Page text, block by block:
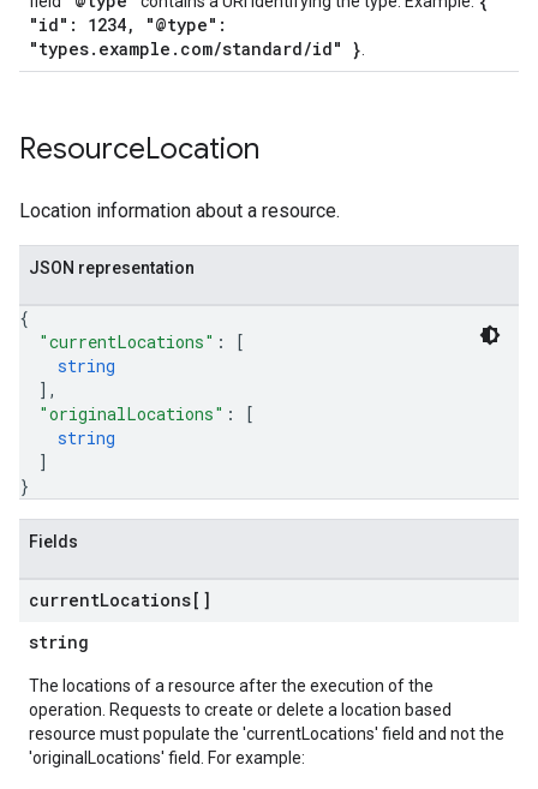
"id": 1234, "@type":
"types.example.com/standard/id" }
ResourceLocation
Location information about a resource.
JSON representation
{
"currentLocations" :
[
string
] ,
"originalLocations" :
[
string
]
}
Fields
currentLocations[]
string
The locations of a resource after the execution of the
operation. Requests to create or delete a location based
resource must populate the 'currentLocations' field and not the
'originalLocations' field. For example: